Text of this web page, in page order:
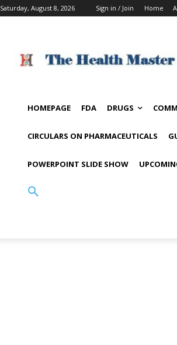
Saturday, August 8, 2026 Sign in / Join Home
HOMEPAGE FDA DRUGS
CIRCULARS ON PHARMACEUTICALS
POWERPOINT SLIDE SHOW